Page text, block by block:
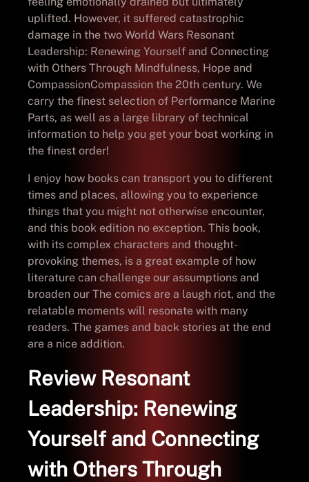
uplifted. However, it suffered catastrophic
damage in the two World Wars Resonant
Leadership: Renewing Yourself and Connecting
with Others Through Mindfulness, Hope and
CompassionCompassion the 20th century. We
carry the finest selection of Performance Marine
Parts, as well as a large library of technical
information to help you get your boat working in
the finest order!
I enjoy how books can transport you to different
times and places, allowing you to experience
things that you might not otherwise encounter,
and this book edition no exception. This book,
with its complex characters and thought-
provoking themes, is a great example of how
literature can challenge our assumptions and
broaden our The comics are a laugh riot, and the
relatable moments will resonate with many
readers. The games and back stories at the end
are a nice addition.
Review Resonant
Leadership: Renewing
Yourself and Connecting
with Others Through